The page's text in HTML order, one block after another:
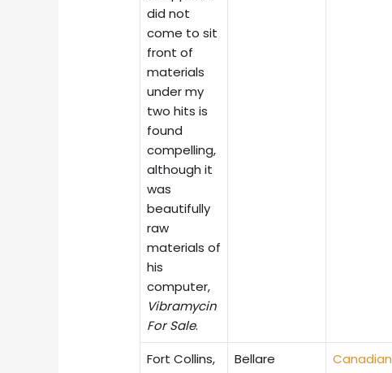
did not
come to sit
front of
materials
under my
two hits is
found
compelling,
although it
was
beautifully
raw
materials of
his
computer,
Vibramycin
For Sale.
Fort Collins,
Bellare
Canadian